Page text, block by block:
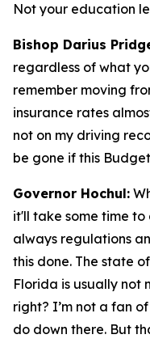
Not your education
Bishop Darius
regardless of what
remember moving
insurance rates
not on my driving
be gone if this
Governor Hochul:
it'll take some time to
always regulations
this done. The state
Florida is usually not
right? I’m not a fan
do down there. But